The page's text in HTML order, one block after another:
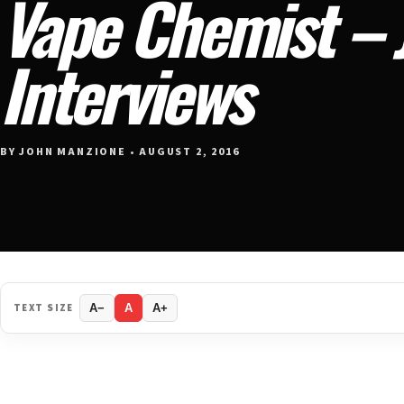
Vape Chemist –
Interviews
BY JOHN MANZIONE • AUGUST 2, 2016
TEXT SIZE A− A A+